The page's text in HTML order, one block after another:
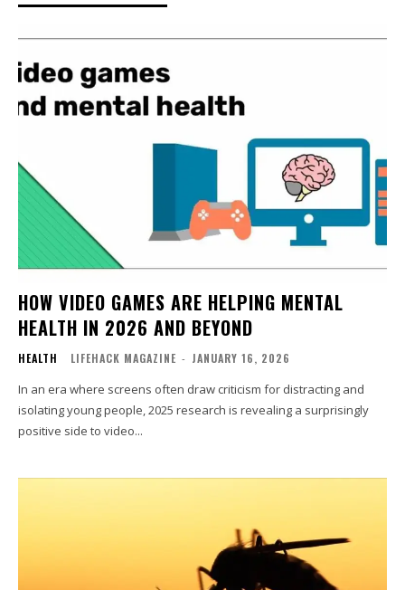
HOW VIDEO GAMES ARE HELPING MENTAL
HEALTH IN 2026 AND BEYOND
HEALTH LIFEHACK MAGAZINE - JANUARY 16, 2026
In an era where screens often draw criticism for distracting and
isolating young people, 2025 research is revealing a surprisingly
positive side to video...